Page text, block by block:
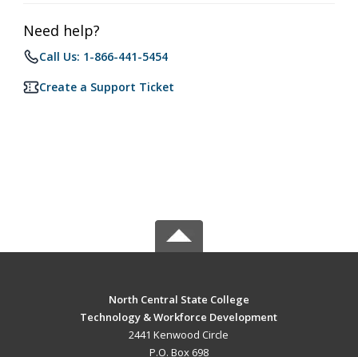
Need help?
Call Us: 1-866-441-5454
Create a Support Ticket
North Central State College
Technology & Workforce Development
2441 Kenwood Circle
P.O. Box 698